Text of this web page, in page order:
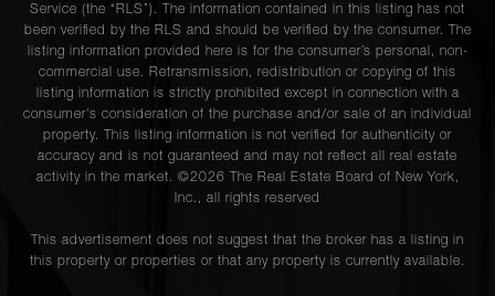
Service (the “RLS”). The information contained in this listing has not
been verified by the RLS and should be verified by the consumer. The
listing information provided here is for the consumer’s personal, non-
commercial use. Retransmission, redistribution or copying of this
listing information is strictly prohibited except in connection with a
consumer's consideration of the purchase and/or sale of an individual
property. This listing information is not verified for authenticity or
accuracy and is not guaranteed and may not reflect all real estate
activity in the market. ©2026 The Real Estate Board of New York,
Inc., all rights reserved
This advertisement does not suggest that the broker has a listing in
this property or properties or that any property is currently available.